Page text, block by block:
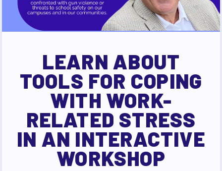
LEARN ABOUT
TOOLS FOR COPING
WITH WORK-
RELATED STRESS
IN AN INTERACTIVE
WORKSHOP